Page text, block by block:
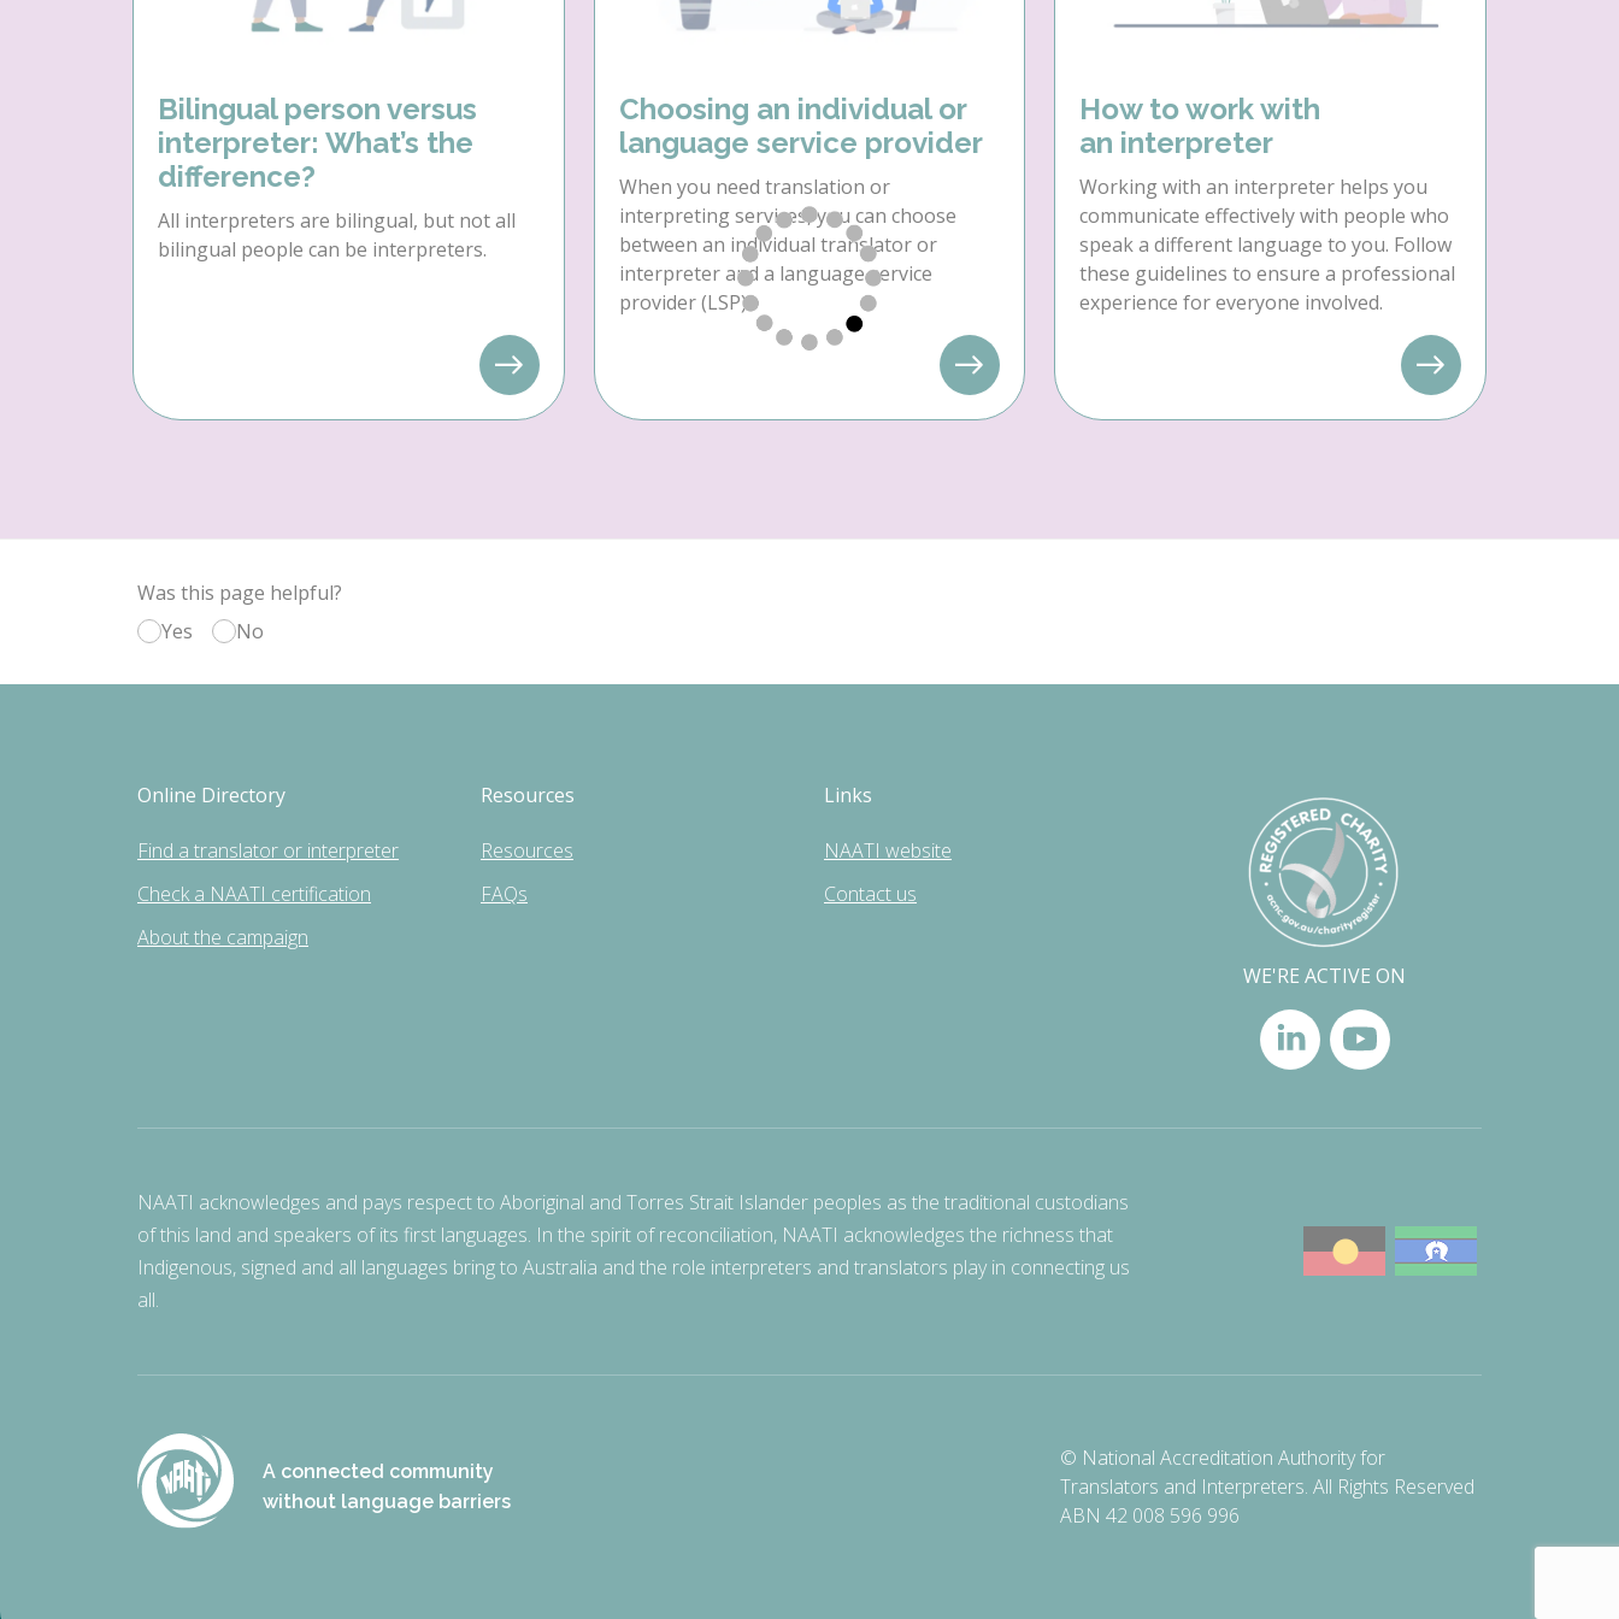
Bilingual person versus
interpreter: What’s the
difference?
All interpreters are bilingual, but not all
bilingual people can be interpreters.
Choosing an individual or
language service provider
When you need translation or
interpreting services, you can choose
between an individual translator or
interpreter and a language service
provider (LSP).
How to work with
an interpreter
Working with an interpreter helps you
communicate effectively with people who
speak a different language to you. Follow
these guidelines to ensure a professional
experience for everyone involved.
Was this page helpful?
Yes
No
Online Directory
Find a translator or interpreter
Check a NAATI certification
About the campaign
Resources
Resources
FAQs
Links
NAATI website
Contact us
WE'RE ACTIVE ON
NAATI acknowledges and pays respect to Aboriginal and Torres Strait Islander peoples as the traditional custodians
of this land and speakers of its first languages. In the spirit of reconciliation, NAATI acknowledges the richness that
Indigenous, signed and all languages bring to Australia and the role interpreters and translators play in connecting us
all.
A connected community
without language barriers
© National Accreditation Authority for
Translators and Interpreters. All Rights Reserved
ABN 42 008 596 996